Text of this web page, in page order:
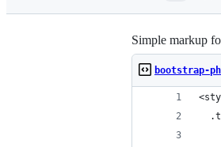
Simple markup
bootstrap-